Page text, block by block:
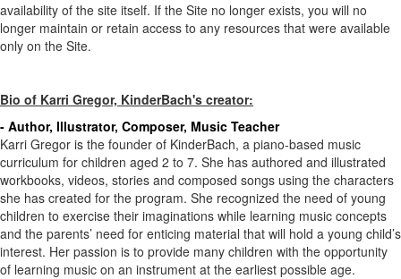
availability of the site itself. If the Site no longer exists, you will no
longer maintain or retain access to any resources that were available
only on the Site.
Bio of Karri Gregor, KinderBach's creator:
- Author, Illustrator, Composer, Music Teacher
Karri Gregor is the founder of KinderBach, a piano-based music
curriculum for children aged 2 to 7. She has authored and illustrated
workbooks, videos, stories and composed songs using the characters
she has created for the program. She recognized the need of young
children to exercise their imaginations while learning music concepts
and the parents’ need for enticing material that will hold a young child’s
interest. Her passion is to provide many children with the opportunity
of learning music on an instrument at the earliest possible age.